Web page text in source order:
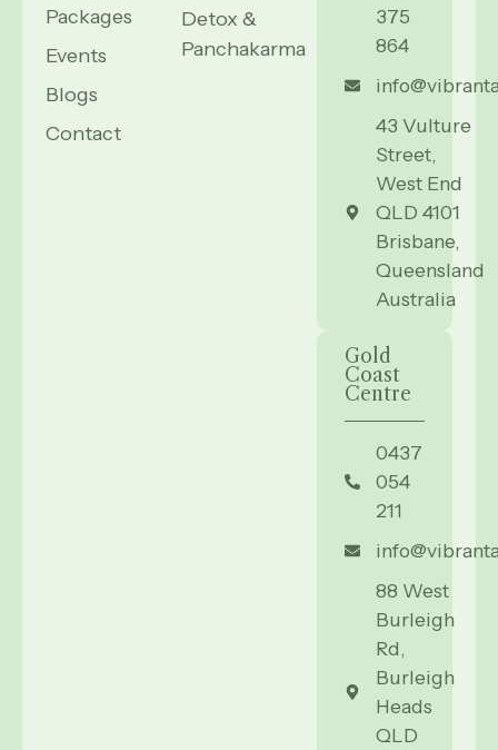
Packages
Events
Blogs
Contact
Detox &
Panchakarma
375
864
43 Vulture
Street,
West End
QLD 4101
Brisbane,
Queensland
Australia
Gold
Coast
Centre
0437
054
211
88 West
Burleigh
Rd,
Burleigh
Heads
QLD